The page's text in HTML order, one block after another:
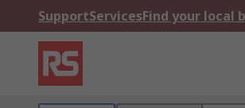
SupportServicesFind your local